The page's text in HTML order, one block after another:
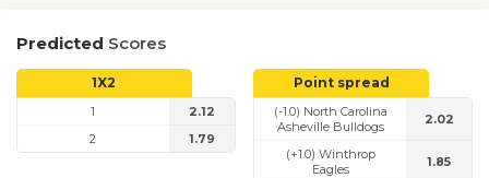
Predicted Scores
1X2
1
2.12
2
1.79
Point spread
(-1.0) North Carolina
Asheville Bulldogs
2.02
(+1.0) Winthrop
Eagles
1.85